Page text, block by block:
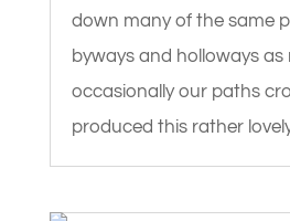
down many of the same
byways and holloways as
occasionally our paths
produced this rather